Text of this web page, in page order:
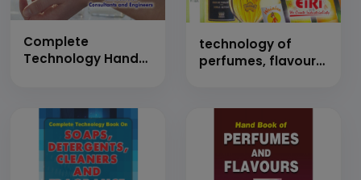
Complete
Technology Hand
Perfumes, Attar,
Flavors, Deodorant,
Body Mist,
Fragrances, Spray
technology of
perfumes, flavours